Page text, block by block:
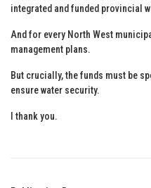
integrated and funded provincial
And for every North West
management plans.
But crucially, the funds must be
ensure water security.
I thank you.